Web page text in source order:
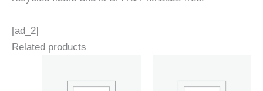
[ad_2]
Related products